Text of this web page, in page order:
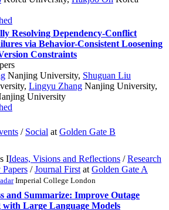
Resolving Dependency-Conflict
via Behavior-Consistent Loosening
Constraints
Nanjing University, Shuguan Liu
, Lingyu Zhang Nanjing University,
University
/ Social at Golden Gate B
IIdeas, Visions and Reflections /Research
/Journal First at Golden Gate A
Imperial College London
and Summarize: Improve Outage
Large Language Models